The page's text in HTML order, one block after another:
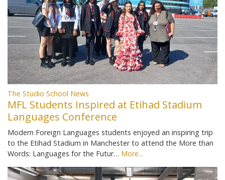
The Studio School News
MFL Students Inspired at Etihad Stadium
Languages Conference
Modern Foreign Languages students enjoyed an inspiring trip
to the Etihad Stadium in Manchester to attend the More than
Words: Languages for the Futur… More...